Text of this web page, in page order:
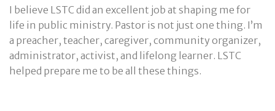
I believe LSTC did an excellent job at shaping me for
life in public ministry. Pastor is not just one thing. I’m
a preacher, teacher, caregiver, community organizer,
administrator, activist, and lifelong learner. LSTC
helped prepare me to be all these things.